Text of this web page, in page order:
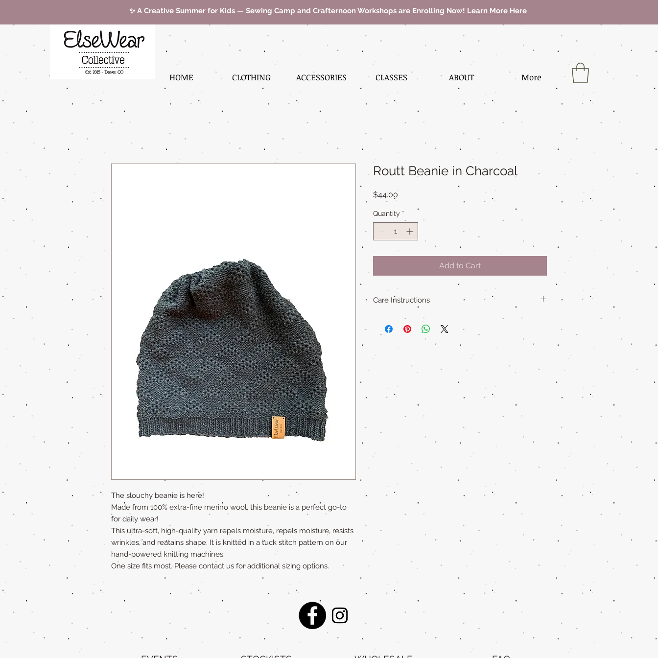
✨ A Creative Summer for Kids — Sewing Camp and Crafternoon Workshops are Enrolling Now! Learn More Here
HOME CLOTHING ACCESSORIES CLASSES ABOUT More
The slouchy beanie is here!
Made from 100% extra-fine merino wool, this beanie is a perfect go-to
for daily wear!
This ultra-soft, high-quality yarn repels moisture, repels moisture, resists
wrinkles, and reatains shape. It is knitted in a tuck stitch pattern on our
hand-powered knitting machines.
One size fits most. Please contact us for additional sizing options.
Routt Beanie in Charcoal
$44.00Price
Quantity *
Add to Cart
Care Instructions
Hand wash in warm water
Lay flat dry